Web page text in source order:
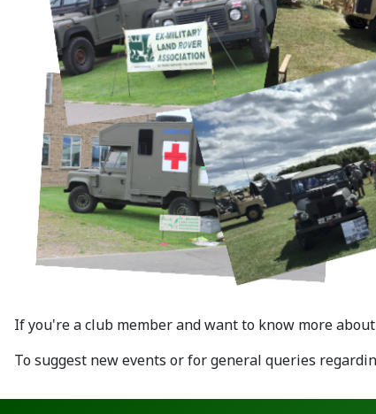
If you're a club member and want to know more
To suggest new events or for general queries